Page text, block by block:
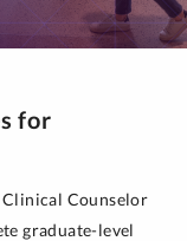
for
Counselor
graduate-level